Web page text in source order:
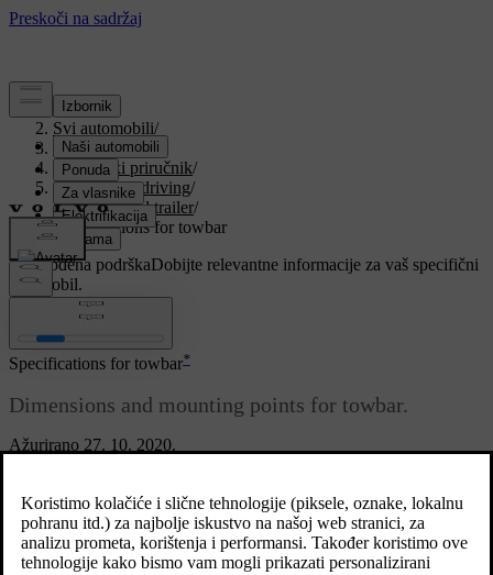
Podrška/
Svi automobili/
V90 2021/
Korisnički priručnik/
Starting and driving/
Towbar and trailer/
Specifications for towbar
Prilagođena podrškaDobijte relevantne informacije za vaš specifični
automobil.
Prijaviti se
Ažurirano 27. 10. 2020.
Specifications for towbar*
Dimensions and mounting points for towbar.